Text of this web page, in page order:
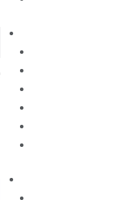
for all qPCR